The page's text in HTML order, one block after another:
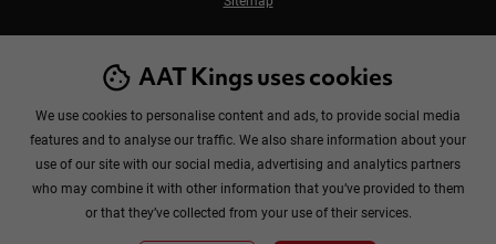
AAT Kings uses cookies
We use cookies to personalise content and ads, to provide social media
features and to analyse our traffic. We also share information about your
use of our site with our social media, advertising and analytics partners
who may combine it with other information that you’ve provided to them
or that they’ve collected from your use of their services.
From£699
Copyright © 2026 AAT Kings Tours Pty Ltd. All rights reserved.